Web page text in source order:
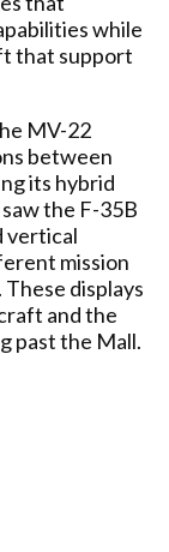
while
that support
MV-22
between
its hybrid
the F-35B
vertical
mission
displays
and the
past the Mall.